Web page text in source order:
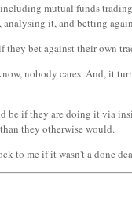
mutual funds
it, and betting
bet against their own
nobody cares. And, it
be if they are doing it via
they otherwise would.
to me if it wasn't a done